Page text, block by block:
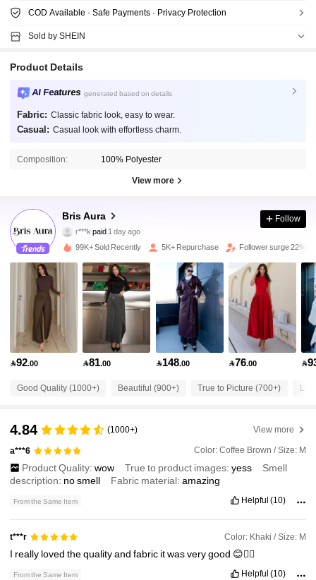
COD Available · Safe Payments · Privacy Protection
Sold by SHEIN
Product Details
AI Features generated based on details
Fabric: Classic fabric look, easy to wear.
Casual: Casual look with effortless charm.
Composition: 100% Polyester
View more
Bris Aura
4.82
21K Followers
p***5followed2 hours ago
4.82 21K Followers
4.82 21K Followers
4.82 21K Followers
4.82 21K Followers
21K Followers
4.82 21K Followers
Follow
99K+ Sold Recently 5K+ Repurchase Follower surge 22%
92.00 81.00 148.00 76.00 
Good Quality (1000+) Beautiful (900+) True to Picture (700+)
4.84 (1000+) View more
a***6 Color: Coffee Brown / Size: M
Product Quality: wow True to product images: yess
Smell
description: nosmell Fabric material:amazing
From the Same Item Helpful (10)
t***r Color: Khaki / Size: M
I really lovedthequalityandfabric itwasverygood 😊👍🏼
From the Same Item Helpful (10)